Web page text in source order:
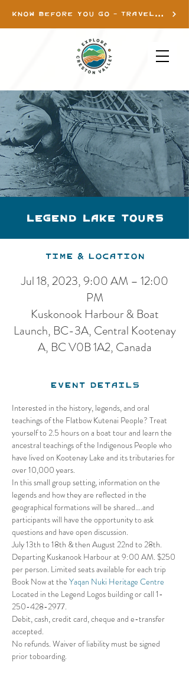
KNOW BEFORE YOU GO - TRAVEL INFO
Legend Lake Tours
Time & Location
Jul 18, 2023, 9:00 AM – 12:00
PM
Kuskonook Harbour & Boat
Launch, BC-3A, Central Kootenay
A, BC V0B 1A2, Canada
Event Details
Interested in the history, legends, and oral
teachings of the Flatbow Kutenai People? Treat
yourself to 2.5 hours on a boat tour and learn the
ancestral teachings of the Indigenous People who
have lived on Kootenay Lake and its tributaries for
over 10,000 years.
In this small group setting, information on the
legends and how they are reflected in the
geographical formations will be shared….and
participants will have the opportunity to ask
questions and have open discussion.
July 13th to 18th & then August 22nd to 28th.
Departing Kuskanook Harbour at 9:00 AM. $250
per person. Limited seats available for each trip
Book Now at the Yaqan Nuki Heritage Centre
Located in the Legend Logos building or call 1-
250-428-2977.
Debit, cash, credit card, cheque and e-transfer
accepted.
No refunds. Waiver of liability must be signed
prior toboarding.